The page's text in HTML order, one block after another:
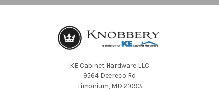
KE Cabinet Hardware LLC
9564 Deereco Rd
Timonium, MD 21093